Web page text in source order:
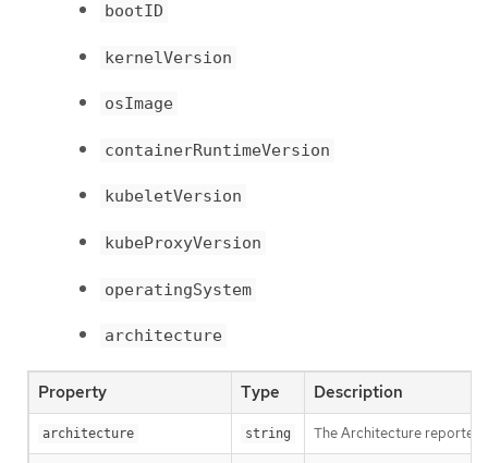
bootID
kernelVersion
osImage
containerRuntimeVersion
kubeletVersion
kubeProxyVersion
operatingSystem
architecture
Property Type Description
architecture string The Architecture reported